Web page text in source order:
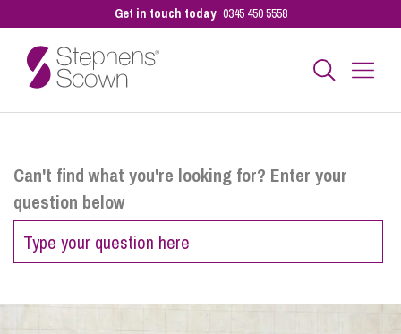
Get in touch today 0345 450 5558
Personal
Sectors
Can't find what you're looking for? Enter your
question below